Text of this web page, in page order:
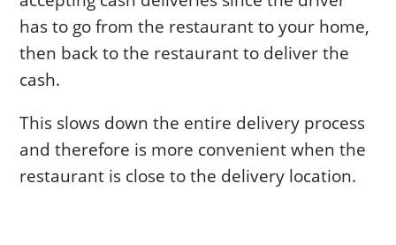
has to go from the restaurant to your home,
then back to the restaurant to deliver the
cash.
This slows down the entire delivery process
and therefore is more convenient when the
restaurant is close to the delivery location.